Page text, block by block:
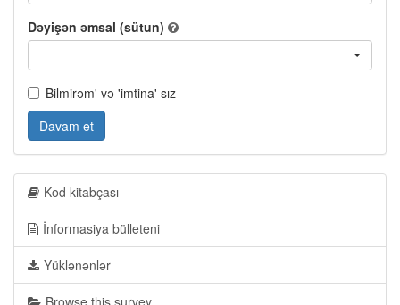
Dəyişən əmsal (sütun)
Bilmirəm' və 'imtina' sız
Davam et
Kod kitabçası
İnformasiya bülleteni
Yüklənənlər
Browse this survey